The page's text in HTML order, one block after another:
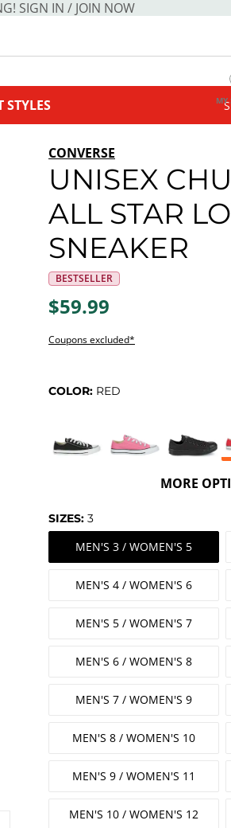
SIGN IN / JOIN NOW
MY
STYLES
CONVERSE
UNISEX
ALL STAR
SNEAKER
BESTSELLER
$59.99
Coupons excluded*
COLOR: RED
MORE
SIZES: 3
MEN'S 3 / WOMEN'S 5
MEN'S 4 / WOMEN'S 6
MEN'S 5 / WOMEN'S 7
MEN'S 6 / WOMEN'S 8
MEN'S 7 / WOMEN'S 9
MEN'S 8 / WOMEN'S 10
MEN'S 9 / WOMEN'S 11
MEN'S 10 / WOMEN'S 12